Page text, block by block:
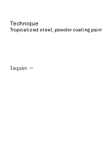
Technique
Tropicalized steel, powder coating
Inquire →